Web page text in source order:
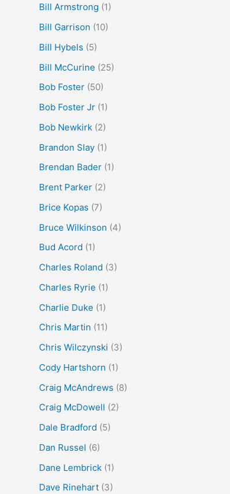
Bill Armstrong (1)
Bill Garrison (10)
Bill Hybels (5)
Bill McCurine (25)
Bob Foster(50)
Bob Foster Jr(1)
Bob Newkirk(2)
Brandon Slay(1)
Brendan Bader(1)
Brent Parker(2)
Brice Kopas (7)
Bruce Wilkinson (4)
Bud Acord (1)
Charles Roland (3)
Charles Ryrie (1)
Charlie Duke (1)
Chris Martin (11)
Chris Wilczynski (3)
Cody Hartshorn (1)
Craig McAndrews (8)
Craig McDowell (2)
Dale Bradford (5)
Dan Russel (6)
Dane Lembrick(1)
Dave Rinehart(3)